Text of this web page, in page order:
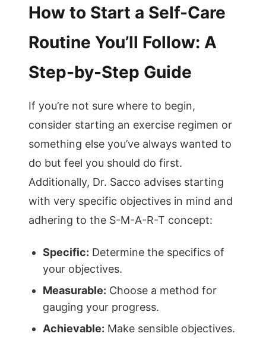
How to Start a Self-Care
Routine You’ll Follow: A
Step-by-Step Guide
If you’re not sure where to begin,
consider starting an exercise regimen or
something else you’ve always wanted to
do but feel you should do first.
Additionally, Dr. Sacco advises starting
with very specific objectives in mind and
adhering to the S-M-A-R-T concept:
Specific: Determine the specifics of
your objectives.
Measurable: Choose a method for
gauging your progress.
Achievable: Make sensible objectives.